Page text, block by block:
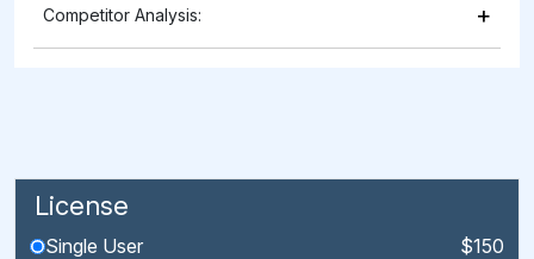
Competitor Analysis: +
License
Single User
$150